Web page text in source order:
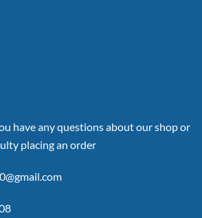
have any questions about our shop or
placing an order